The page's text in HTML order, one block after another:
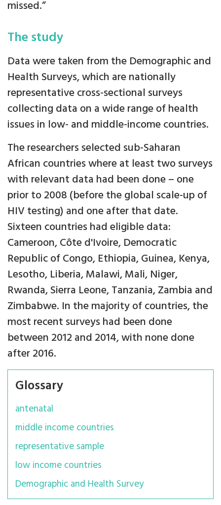
missed.”
The study
Data were taken from the Demographic and
Health Surveys, which are nationally
representative cross-sectional surveys
collecting data on a wide range of health
issues in low- and middle-income countries.
The researchers selected sub-Saharan
African countries where at least two surveys
with relevant data had been done – one
prior to 2008 (before the global scale-up of
HIV testing) and one after that date.
Sixteen countries had eligible data:
Cameroon, Côte d'Ivoire, Democratic
Republic of Congo, Ethiopia, Guinea, Kenya,
Lesotho, Liberia, Malawi, Mali, Niger,
Rwanda, Sierra Leone, Tanzania, Zambia and
Zimbabwe. In the majority of countries, the
most recent surveys had been done
between 2012 and 2014, with none done
after 2016.
Glossary
antenatal
middle income countries
representative sample
low income countries
Demographic and Health Survey